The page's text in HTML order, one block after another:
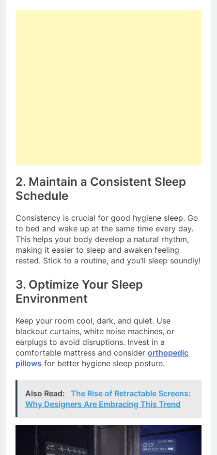
2. Maintain a Consistent Sleep
Schedule
Consistency is crucial for good hygiene sleep. Go
to bed and wake up at the same time every day.
This helps your body develop a natural rhythm,
making it easier to sleep and awaken feeling
rested. Stick to a routine, and you’ll sleep soundly!
3. Optimize Your Sleep
Environment
Keep your room cool, dark, and quiet. Use
blackout curtains, white noise machines, or
earplugs to avoid disruptions. Invest in a
comfortable mattress and consider orthopedic
pillows for better hygiene sleep posture.
Also Read:
The Rise of Retractable Screens:
Why Designers Are Embracing This Trend